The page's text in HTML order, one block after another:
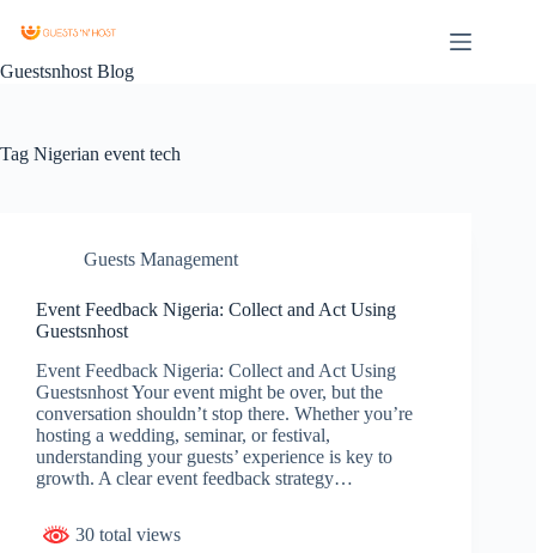
Guestsnhost Blog
Tag Nigerian event tech
Guests Management
Event Feedback Nigeria: Collect and Act Using
Guestsnhost
Event Feedback Nigeria: Collect and Act Using
Guestsnhost Your event might be over, but the
conversation shouldn’t stop there. Whether you’re
hosting a wedding, seminar, or festival,
understanding your guests’ experience is key to
growth. A clear event feedback strategy…
30 total views